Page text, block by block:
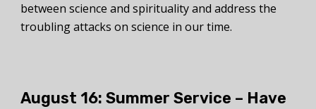
between science and spirituality and address the
troubling attacks on science in our time.
August 16: Summer Service – Have